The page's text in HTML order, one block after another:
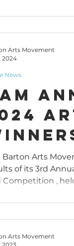
Barton Arts
of its 3rd
Competition ,
News
Arts Movement
2024
Arts Movement
2023